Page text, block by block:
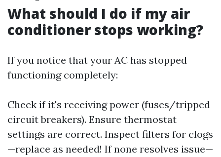
What should I do if my air
conditioner stops working?
If you notice that your AC has stopped
functioning completely:
Check if it's receiving power (fuses/tripped
circuit breakers). Ensure thermostat
settings are correct. Inspect filters for clogs
—replace as needed! If none resolves issue—